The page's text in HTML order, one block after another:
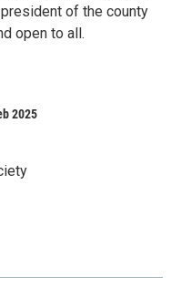
of the county
open to all.
2025